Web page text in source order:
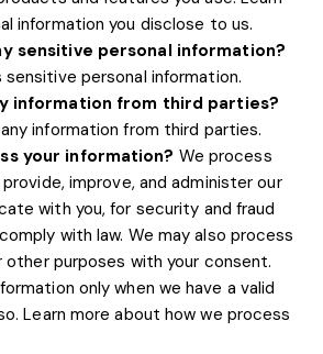
information you disclose to us.
sensitive personal information?
personal information.
information from third parties?
information from third parties.
your information? We process
improve, and administer our
with you, for security and fraud
with law. We may also process
other purposes with your consent.
only when we have a valid
Learn more abouthow we process